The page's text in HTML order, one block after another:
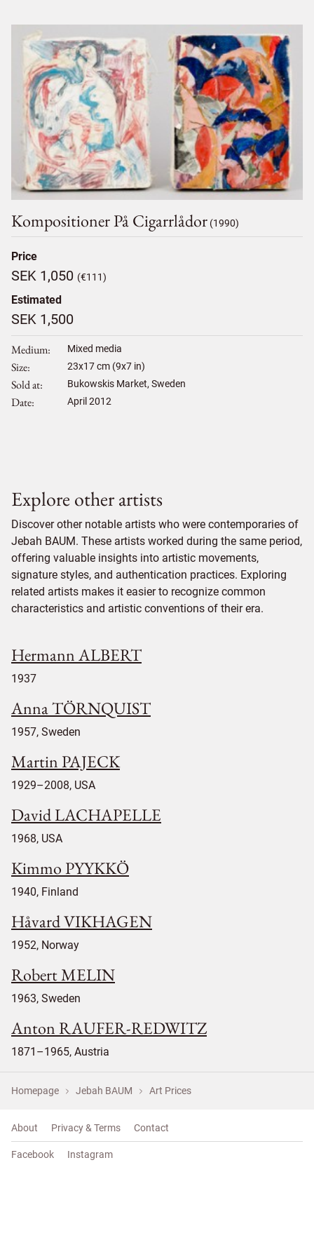
Kompositioner På Cigarrlådor (1990)
Price
SEK 1,050 (€111)
Estimated
SEK 1,500
Medium Mixed media
Size 23x17cm (9x7 in)
Sold at Bukowskis Market, Sweden
Date April 2012
Explore other artists
Discover other notable artists who were contemporaries of
Jebah BAUM. These artists worked during the same period,
offering valuable insights into artistic movements,
signature styles, and authentication practices. Exploring
related artists makes it easier to recognize common
characteristics and artistic conventions of their era.
Hermann ALBERT
1937
Anna TÖRNQUIST
1957, Sweden
Martin PAJECK
1929–2008, USA
David LACHAPELLE
1968, USA
Kimmo PYYKKÖ
1940, Finland
Håvard VIKHAGEN
1952, Norway
Robert MELIN
1963, Sweden
Anton RAUFER-REDWITZ
1871–1965, Austria
Homepage Jebah BAUM Art Prices
About Privacy & Terms Contact
Facebook Instagram